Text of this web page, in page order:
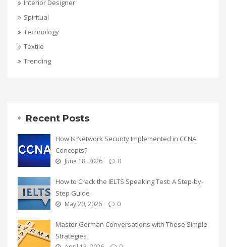
Interior Designer
Spiritual
Technology
Textile
Trending
Recent Posts
How Is Network Security Implemented in CCNA
Concepts?
June 18, 2026 0
How to Crack the IELTS Speaking Test: A Step-by-
Step Guide
May 20, 2026 0
Master German Conversations with These Simple
Strategies